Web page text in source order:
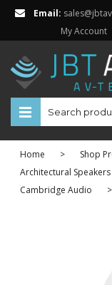
Email:
My Account
Home > Shop
Architectural Speakers
Cambridge Audio
>